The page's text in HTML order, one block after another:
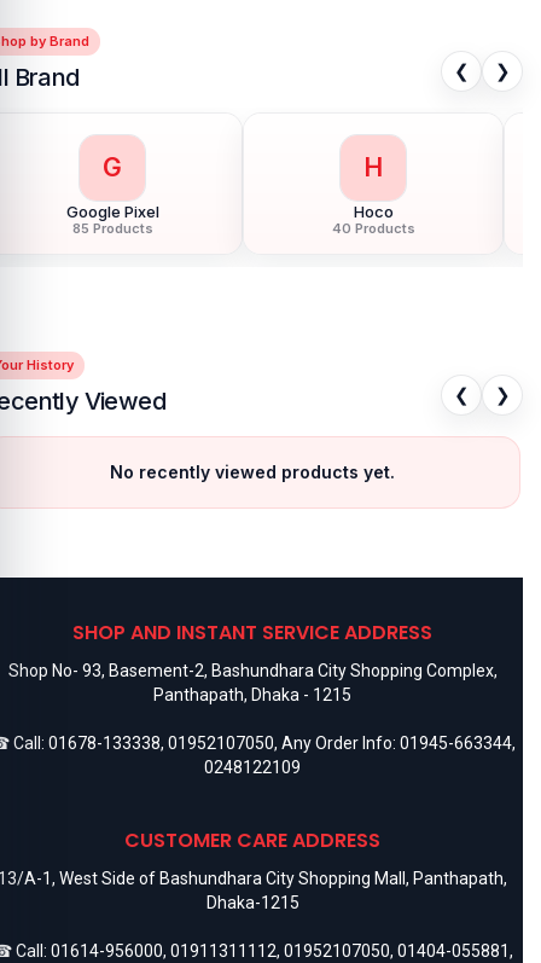
by Brand
Brand ❮ ❯
G
Google Pixel
85 Products
H
Hoco
40 Products
History
Viewed ❮ ❯
No recently viewed products yet.
SHOP AND INSTANT SERVICE ADDRESS
Shop No- 93, Basement-2, Bashundhara City Shopping Complex,
Panthapath, Dhaka - 1215
Call: 01678-133338, 01952107050, Any Order Info: 01945-663344,
0248122109
CUSTOMER CARE ADDRESS
A-1, West Side of Bashundhara City Shopping Mall, Panthapath,
Dhaka-1215
Call: 01614-956000, 01911311112, 01952107050, 01404-055881,